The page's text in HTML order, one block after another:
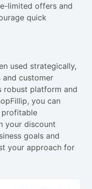
limited offers and
quick
used strategically,
and customer
robust platform and
you can
your discount
goals and
your approach for